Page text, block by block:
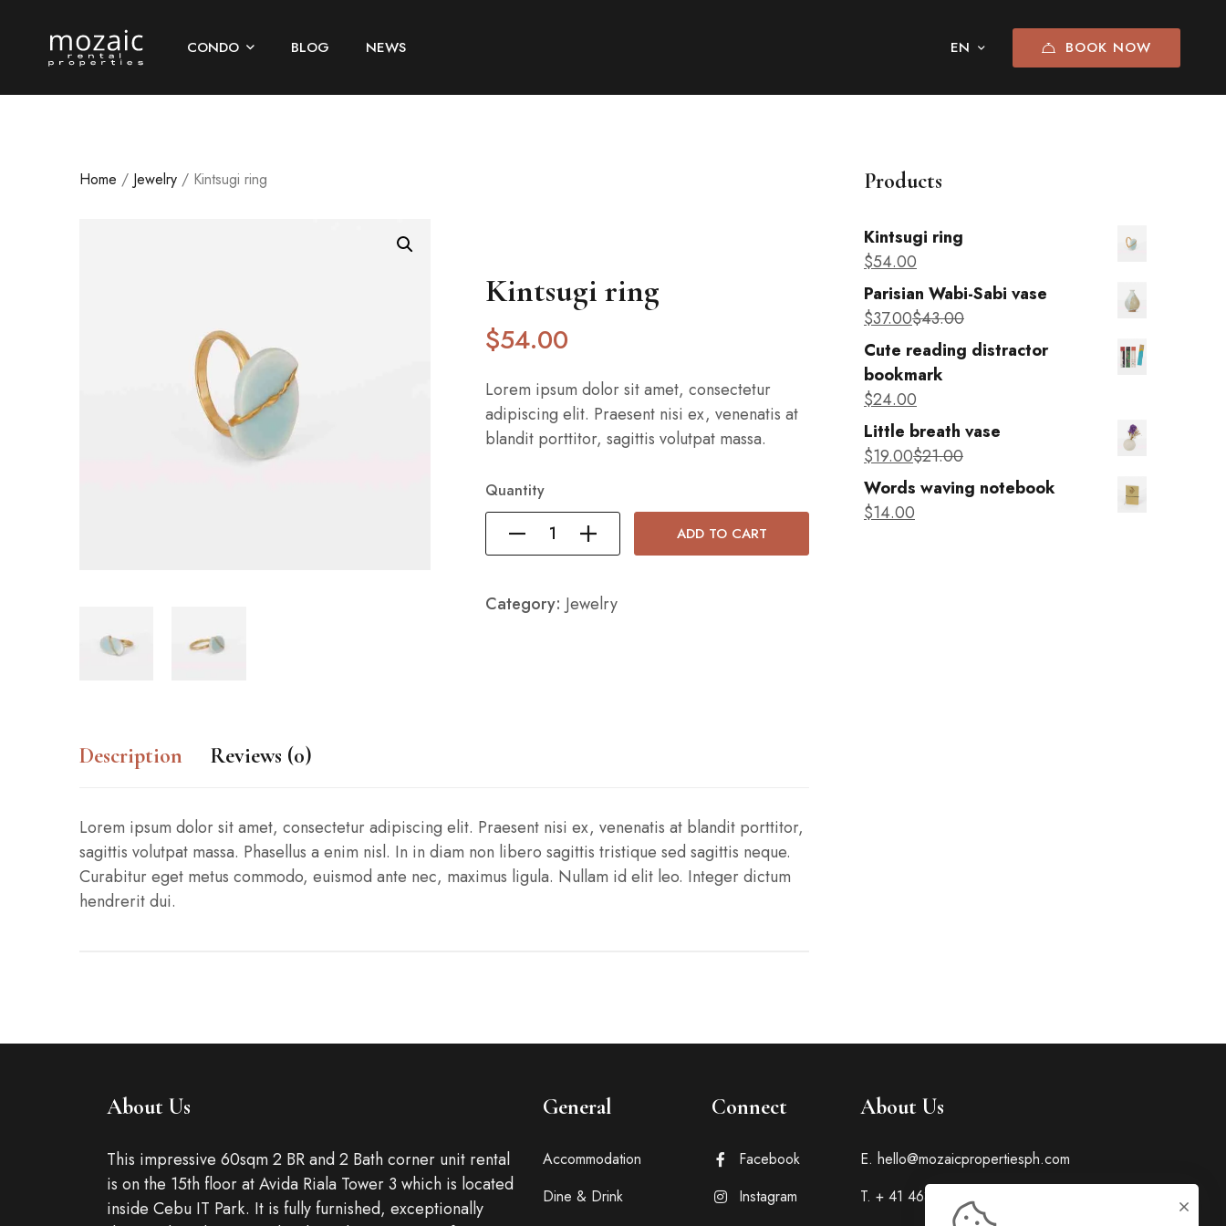
CONDO BLOG NEWS BOOK NOW
Home / Jewelry / Kintsugi ring
Kintsugi ring
$54.00
Lorem ipsum dolor sit amet, consectetur
adipiscing elit. Praesent nisi ex, venenatis at
blandit porttitor, sagittis volutpat massa.
Quantity
ADD TO CART
Category: Jewelry
Description Reviews (0)
Lorem ipsum dolor sit amet, consectetur adipiscing elit. Praesent nisi ex, venenatis at blandit porttitor,
sagittis volutpat massa. Phasellus a enim nisl. In in diam non libero sagittis tristique sed sagittis neque.
Curabitur eget metus commodo, euismod ante nec, maximus ligula. Nullam id elit leo. Integer dictum
hendrerit dui.
Products
Kintsugi ring
$54.00
Parisian Wabi-Sabi vase
$37.00$43.00
Cute reading distractor
bookmark
$24.00
Little breath vase
$19.00$21.00
Words waving notebook
$14.00
About Us
This impressive 60sqm 2 BR and 2 Bath corner unit rental
is on the 15th floor at Avida Riala Tower 3 which is located
inside Cebu IT Park. It is fully furnished, exceptionally
General
Accommodation
Dine & Drink
Connect
Facebook
Instagram
About Us
E. hello@mozaicpropertiesph.com
T. + 41 463 23 445